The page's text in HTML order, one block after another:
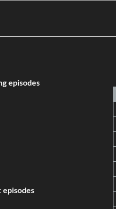
episodes
episodes